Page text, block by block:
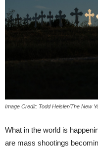
Image Credit: Todd Heisler/The New
What in the world is
are mass shootings